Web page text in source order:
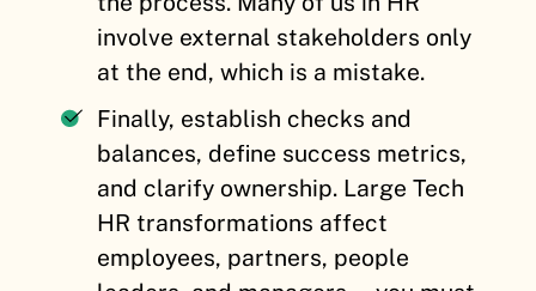
involve external stakeholders only
at the end, which is a mistake.
Finally, establish checks and
balances, define success metrics,
and clarify ownership. Large Tech
HR transformations affect
employees, partners, people